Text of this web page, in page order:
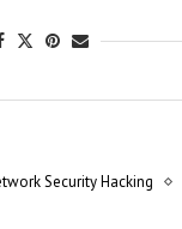
Security Hacking